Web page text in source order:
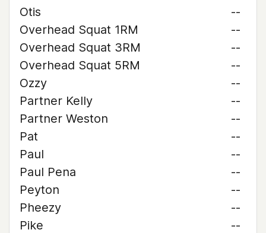
Otis
--
Overhead Squat 1RM
--
Overhead Squat 3RM
--
Overhead Squat 5RM
--
Ozzy
--
Partner Kelly
--
Partner Weston
--
Pat
--
Paul
--
Paul Pena
--
Peyton
--
Pheezy
--
Pike
--